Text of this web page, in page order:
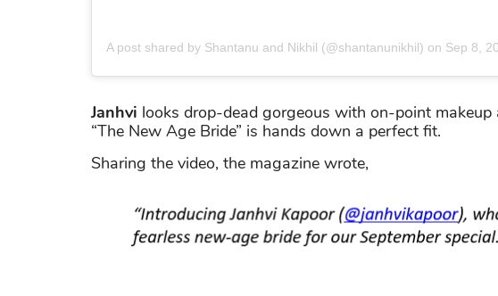
A post shared by Shantanu and Nikhil (@shantanunikhil) on Sep 8, 2019
Janhvi looks drop-dead gorgeous with on-point
“The New Age Bride” is hands down a perfect fit.
Sharing the video, the magazine wrote,